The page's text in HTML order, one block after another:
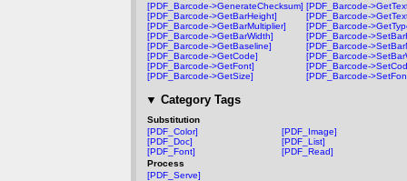
[PDF_Barcode->GenerateChecksum]
[PDF_Barcode->GetBarHeight]
[PDF_Barcode->GetBarMultiplier]
[PDF_Barcode->GetBarWidth]
[PDF_Barcode->GetBaseline]
[PDF_Barcode->GetCode]
[PDF_Barcode->GetFont]
[PDF_Barcode->GetSize]
[PDF_Barcode-
[PDF_Barcode-
[PDF_Barcode-
[PDF_Barcode-
[PDF_Barcode-
[PDF_Barcode-
[PDF_Barcode-
[PDF_Barcode-
▼ Category Tags
Substitution
[PDF_Color]
[PDF_Doc]
[PDF_Font]
[PDF_Image]
[PDF_List]
[PDF_Read]
Process
[PDF_Serve]